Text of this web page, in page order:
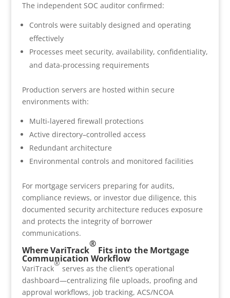
The independent SOC auditor confirmed:
Controls were suitably designed and operating
effectively
Processes meet security, availability, confidentiality,
and data-processing requirements
Production servers are hosted within secure
environments with:
Multi-layered firewall protections
Active directory–controlled access
Redundant architecture
Environmental controls and monitored facilities
For mortgage servicers preparing for audits,
compliance reviews, or investor due diligence, this
documented security architecture reduces exposure
and protects the integrity of borrower
communications.
Where VariTrack
®
Fits into the Mortgage
Communication Workflow
VariTrack
®
serves as the client’s operational
dashboard—centralizing file uploads, proofing and
approval workflows, job tracking, ACS/NCOA